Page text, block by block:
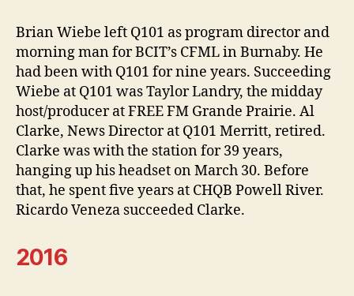
Brian Wiebe left Q101 as program director and
morning man for BCIT’s CFML in Burnaby. He
had been with Q101 for nine years. Succeeding
Wiebe at Q101 was Taylor Landry, the midday
host/producer at FREE FM Grande Prairie. Al
Clarke, News Director at Q101 Merritt, retired.
Clarke was with the station for 39 years,
hanging up his headset on March 30. Before
that, he spent five years at CHQB Powell River.
Ricardo Veneza succeeded Clarke.
2016